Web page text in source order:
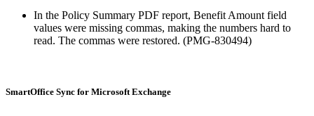
In the Policy Summary PDF report, Benefit Amount field
values were missing commas, making the numbers hard to
read. The commas were restored. (PMG-830494)
SmartOffice Sync for Microsoft Exchange